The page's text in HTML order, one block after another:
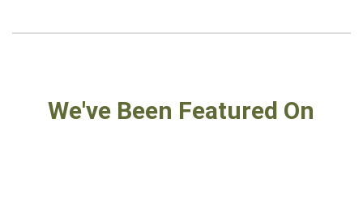
We've Been Featured On